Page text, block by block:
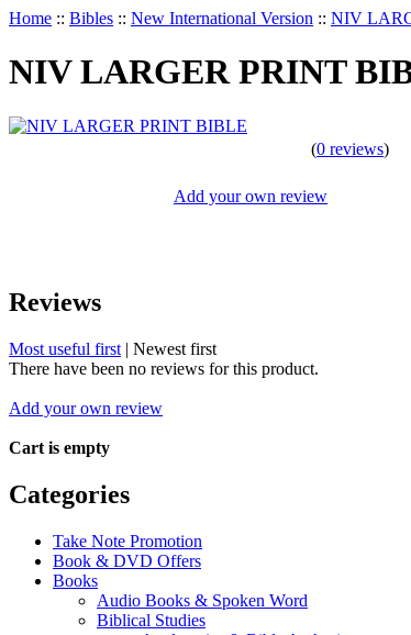
Home :: Bibles :: New International Version :: NIV
NIV LARGER PRINT
(0 reviews)
Add your own review
Reviews
Most useful first | Newest first
There have been no reviews for this product.
Add your own review
Cart is empty
Categories
Take Note Promotion
Book & DVD Offers
Books
Audio Books & Spoken Word
Biblical Studies